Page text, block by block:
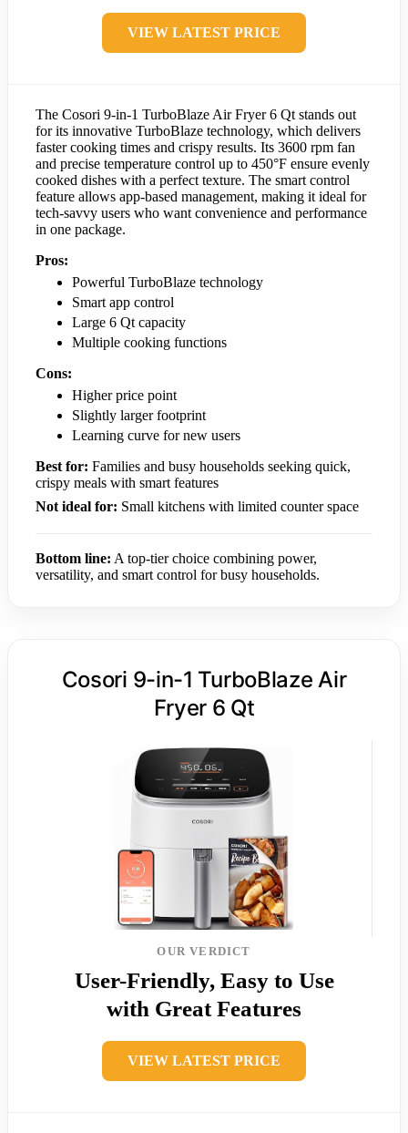
VIEW LATEST PRICE
The Cosori 9-in-1 TurboBlaze Air Fryer 6 Qt stands out
for its innovative TurboBlaze technology, which delivers
faster cooking times and crispy results. Its 3600 rpm fan
and precise temperature control up to 450°F ensure evenly
cooked dishes with a perfect texture. The smart control
feature allows app-based management, making it ideal for
tech-savvy users who want convenience and performance
in one package.
Pros:
Powerful TurboBlaze technology
Smart app control
Large 6 Qt capacity
Multiple cooking functions
Cons:
Higher price point
Slightly larger footprint
Learning curve for new users
Best for: Families and busy households seeking quick,
crispy meals with smart features
Not ideal for: Small kitchens with limited counter space
Bottom line: A top-tier choice combining power,
versatility, and smart control for busy households.
Cosori 9-in-1 TurboBlaze Air
Fryer 6 Qt
OUR VERDICT
User-Friendly, Easy to Use
with Great Features
VIEW LATEST PRICE